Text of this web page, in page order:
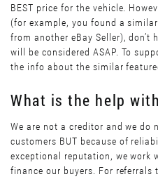
BEST price for the vehicle.
(for example, you found a
from another eBay Seller),
will be considered ASAP. To
the info about the similar
What is the help
We are not a creditor and we
customers BUT because of
exceptional reputation, we work
finance our buyers. For